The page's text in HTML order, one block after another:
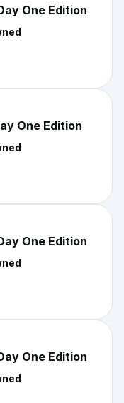
One Edition
One Edition
One Edition
One Edition